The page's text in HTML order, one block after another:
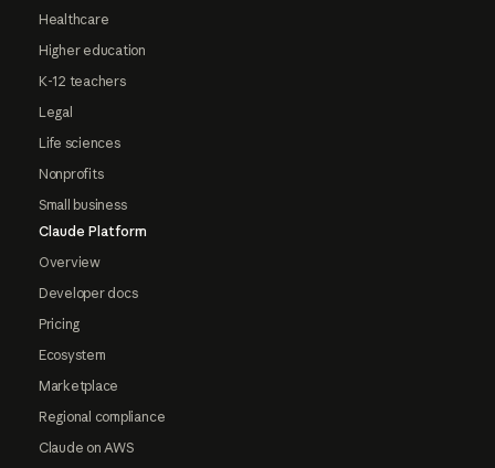
Healthcare
Higher education
K-12 teachers
Legal
Life sciences
Nonprofits
Small business
Claude Platform
Overview
Developer docs
Pricing
Ecosystem
Marketplace
Regional compliance
Claude on AWS